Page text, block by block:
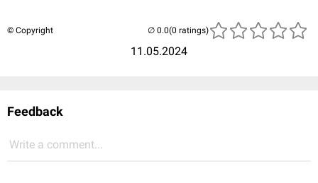
© Copyright
11.05.2024
(0 ratings)
Feedback
Write a comment...